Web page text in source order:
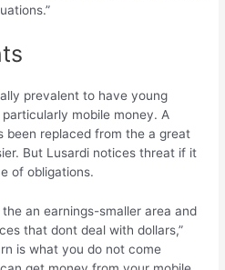
prevalent to have young
mobile money. A
been replaced from the a great
But Lusardi notices threat if it
of obligations.
an earnings-smaller area and
that dont deal with dollars,”
is what you do not come